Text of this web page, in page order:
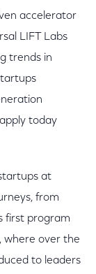
accelerator
LIFT Labs
trends in
today
at
from
first program
where over the
to leaders